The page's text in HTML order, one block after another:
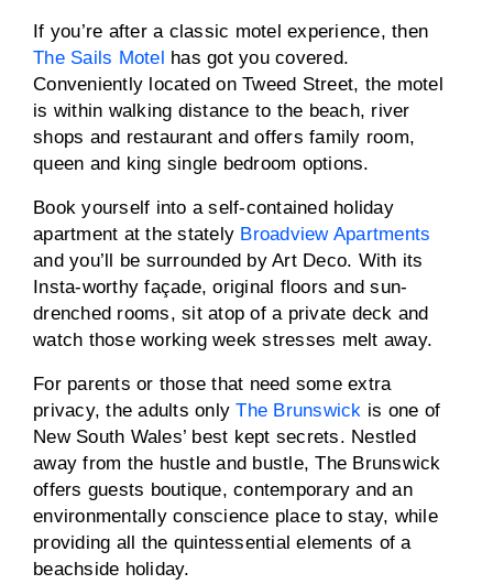
If you’re after a classic motel experience, then
The Sails Motel has got you covered.
Conveniently located on Tweed Street, the motel
is within walking distance to the beach, river
shops and restaurant and offers family room,
queen and king single bedroom options.
Book yourself into a self-contained holiday
apartment at the stately Broadview Apartments
and you’ll be surrounded by Art Deco. With its
Insta-worthy façade, original floors and sun-
drenched rooms, sit atop of a private deck and
watch those working week stresses melt away.
For parents or those that need some extra
privacy, the adults onlyThe Brunswick is one of
New South Wales’ best kept secrets. Nestled
away from the hustle and bustle, The Brunswick
offers guests boutique, contemporary and an
environmentally conscience place to stay, while
providing all the quintessential elements of a
beachside holiday.